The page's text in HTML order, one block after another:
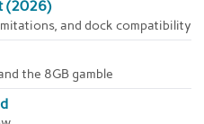
(2026)
and dock compatibility
the 8GB gamble